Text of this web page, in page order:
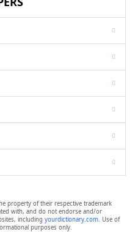
property of their respective trademark
with, and do not endorse and/or
including yourdictionary.com. Use of
purposes only.